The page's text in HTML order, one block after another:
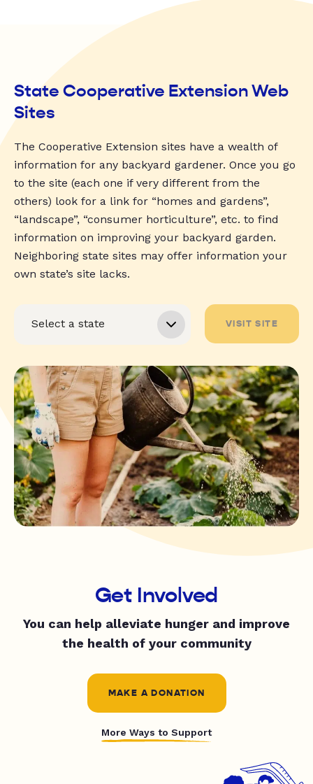
State Cooperative Extension Web
Sites
The Cooperative Extension sites have a wealth of
information for any backyard gardener. Once you go
to the site (each one if very different from the
others) look for a link for “homes and gardens”,
“landscape”, “consumer horticulture”, etc. to find
information on improving your backyard garden.
Neighboring state sites may offer information your
own state’s site lacks.
VISIT SITE
Get Involved
You can help alleviate hunger and improve
the health of your community
MAKE A DONATION
More Ways to Support